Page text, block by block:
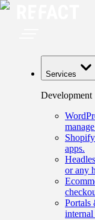
Services
Development
Shopify
apps.
or any
Portals
internal